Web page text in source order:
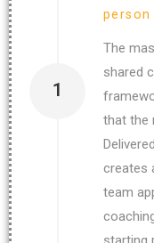
person
The
shared
that the
creates
team
1